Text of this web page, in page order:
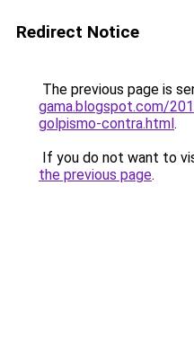
Redirect Notice
The previous page is
gama.blogspot.com/
golpismo-contra.html.
If you do not want to
the previous page.